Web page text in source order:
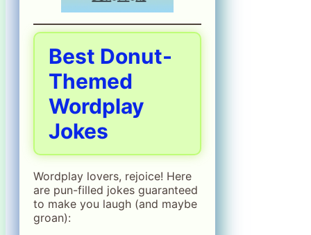
Best Donut-
Themed
Wordplay
Jokes
Wordplay lovers, rejoice! Here
are pun-filled jokes guaranteed
to make you laugh (and maybe
groan):